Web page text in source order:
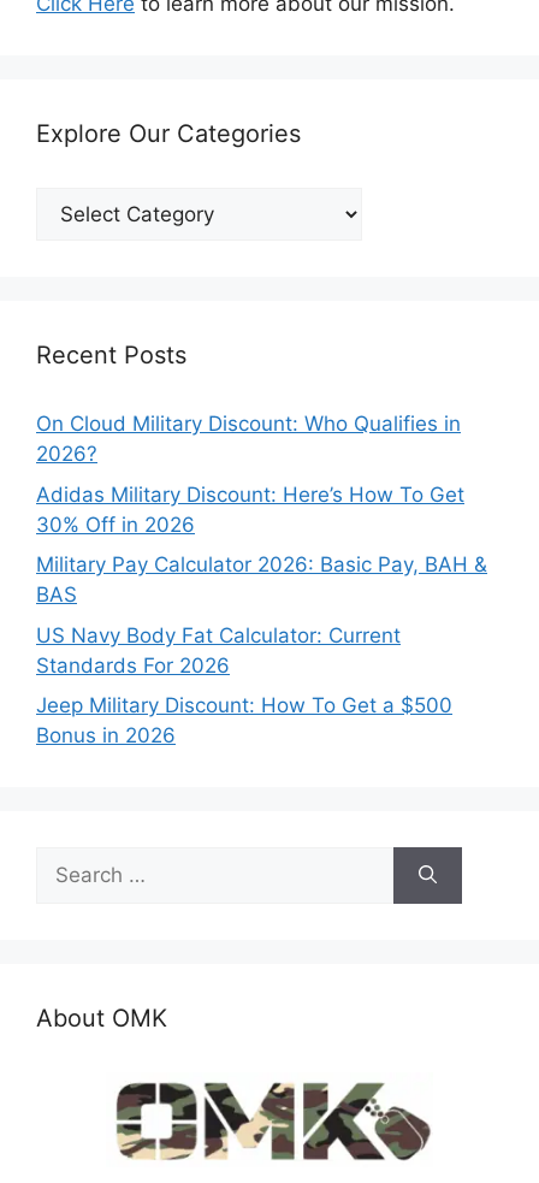
Explore Our Categories
Explore
Recent Posts
On Cloud Military Discount: Who Qualifies in
2026?
Adidas Military Discount: Here’s How To Get
30% Off in 2026
Military Pay Calculator 2026: Basic Pay, BAH &
BAS
US Navy Body Fat Calculator: Current
Standards For 2026
Jeep Military Discount: How To Get a $500
Bonus in 2026
Search
for:
About OMK